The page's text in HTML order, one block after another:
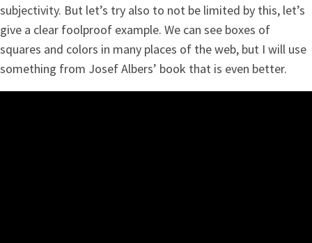
subjectivity. But let’s try also to not be limited by this, let’s
give a clear foolproof example. We can see boxes of
squares and colors in many places of the web, but I will use
something from Josef Albers’ book that is even better.